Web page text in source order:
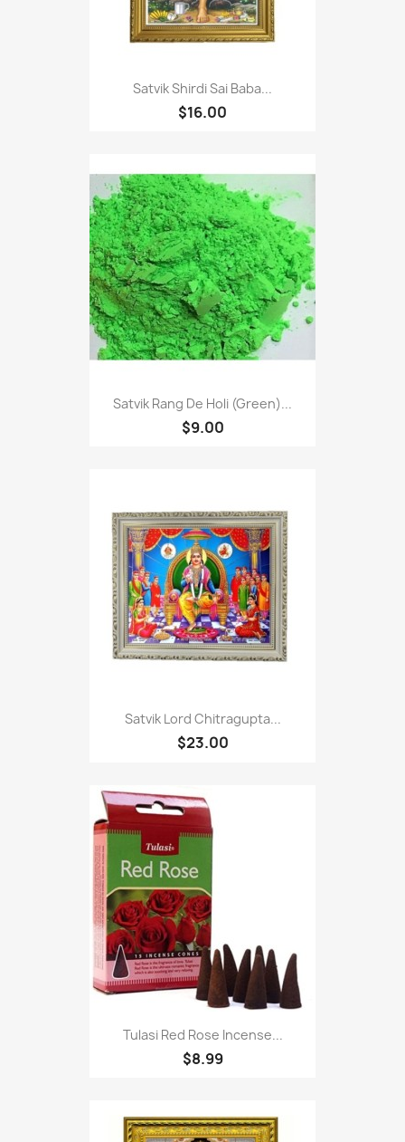
Satvik Shirdi Sai Baba...
$16.00
Satvik Rang De Holi (Green)...
$9.00
Satvik Lord Chitragupta...
$23.00
Tulasi Red Rose Incense...
$8.99